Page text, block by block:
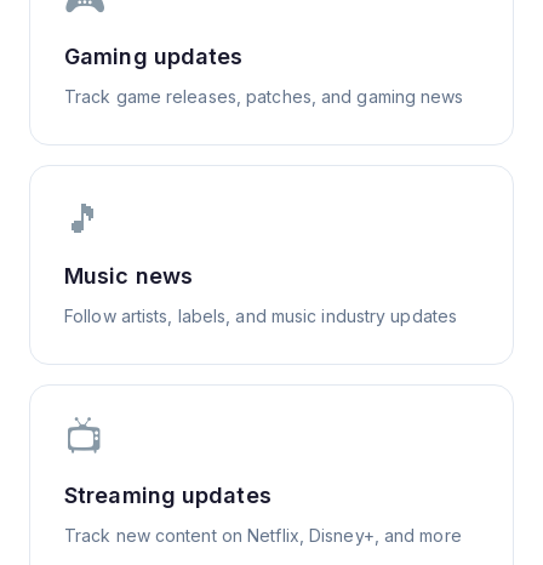
Gaming updates
Track game releases, patches, and gaming news
🎵
Music news
Follow artists, labels, and music industry updates
📺
Streaming updates
Track new content on Netflix, Disney+, and more